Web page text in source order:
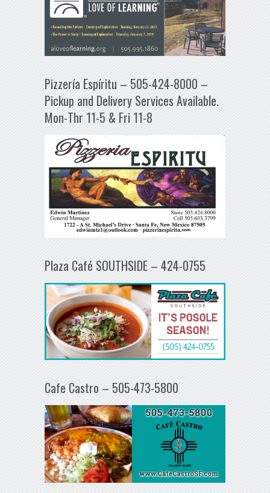
Pizzería Espíritu – 505-424-8000 –
Pickup and Delivery Services Available.
Mon-Thr 11-5 & Fri 11-8
Plaza Café SOUTHSIDE – 424-0755
Cafe Castro – 505-473-5800